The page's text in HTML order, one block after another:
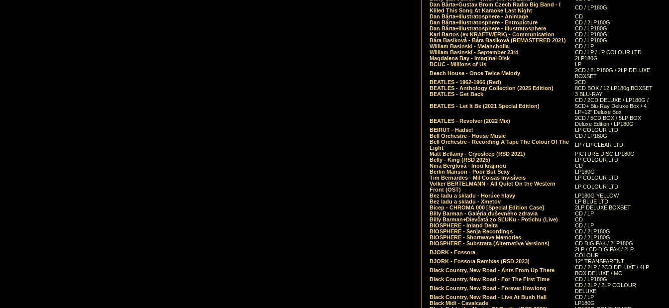
Dan Bárta+Gustav Brom Czech Radio Big Band - I
Killed This Song At Karaoke Last Night
CD / LP180G
Dan Bárta+Illustratosphere - Animage
CD
Dan Bárta+Illustratosphere - Entropicture
CD / 2LP180G
Dan Bárta+Illustratosphere - Illustratosphere
CD / LP180G
Karl Bartos (ex KRAFTWERK) - Communication
CD / LP180G
Bára Basiková - Bára Basiková (REMASTERED 2021)
CD / LP180G
William Basinski - Melancholia
CD / LP
William Basinski - September 23rd
CD / LP / LP COLOUR LTD
Magdalena Bay - Imaginal Disk
2LP180G
BCUC - Millions of Us
LP
Beach House - Once Twice Melody
2CD / 2LP180G / 2LP DELUXE
BOXSET
BEATLES - 1962-1966 (Red)
2CD
BEATLES - Anthology Collection (2025 Edition)
8CD BOX / 12 LP180g BOXSET
BEATLES - Get Back
3 BLU-RAY
BEATLES - Let It Be (2021 Special Edition)
CD / 2CD DELUXE / LP180G /
5CD+ Blu-Ray Deluxe Box / 4
LP+12" Deluxe Box
BEATLES - Revolver (2022 Mix)
2CD / 5CD BOX / 5LP BOX
Deluxe Edition / LP180G
BEIRUT - Hadsel
LP COLOUR LTD
Bell Orchestre - House Music
CD / LP180G
Bell Orchestre - Recording A Tape The Colour Of The
Light
LP / LP CLEAR LTD
Matt Bellamy - Cryosleep (RSD 2021)
PICTURE DISC LP180G
Belly - King (RSD 2025)
LP COLOUR LTD
Nina Berglová - Inou krajinou
CD
Berlin Manson - Poor But Sexy
LP180G
Tim Bernardes - Mil Coisas Invis​í​veis
LP COLOUR LTD
Volker BERTELMANN - All Quiet On the Western
Front (OST)
LP COLOUR LTD
Bez ladu a skladu - Horúce hlavy
LP180G YELLOW
Bez ladu a skladu - Xmetov
LP BLUE LTD
Bicep - CHROMA 000 [Special Edition Case]
2LP DELUXE BOXSET
Billy Barman - Galéria duševného zdravia
CD / LP
Billy Barman+Dievčatá zo SĽUKu - Potichu (Live)
CD
BIOSPHERE - Inland Delta
CD / LP
BIOSPHERE - Senja Recordings
CD / 2LP180G
BIOSPHERE - Shortwave Memories
CD / 2LP180G
BIOSPHERE - Substrata (Alternative Versions)
CD DIGIPAK / 2LP180G
BJORK - Fossora
2LP / CD DIGIPAK / 2LP
COLOUR
BJORK - Fossora Remixes (RSD 2023)
12" TRANSPARENT
Black Country, New Road - Ants From Up There
CD / 2LP / 2CD DELUXE / 4LP
BOX DELUXE / MC
Black Country, New Road - For The First Time
CD / LP180G
Black Country, New Road - Forever Howlong
CD / 2LP / 2LP COLOUR
DELUXE
Black Country, New Road - Live At Bush Hall
CD / LP
Black Midi - Cavalcade
LP180G